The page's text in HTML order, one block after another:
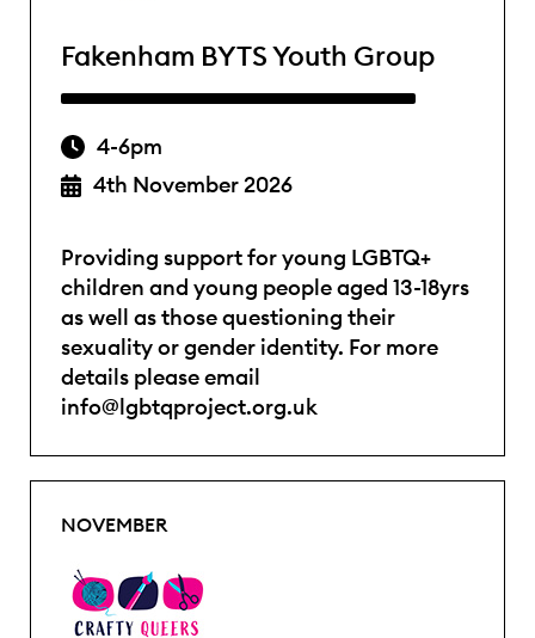
Fakenham BYTS Youth Group
4-6pm
4th November 2026
Providing support for young LGBTQ+
children and young people aged 13-18yrs
as well as those questioning their
sexuality or gender identity. For more
details please email
info@lgbtqproject.org.uk
NOVEMBER